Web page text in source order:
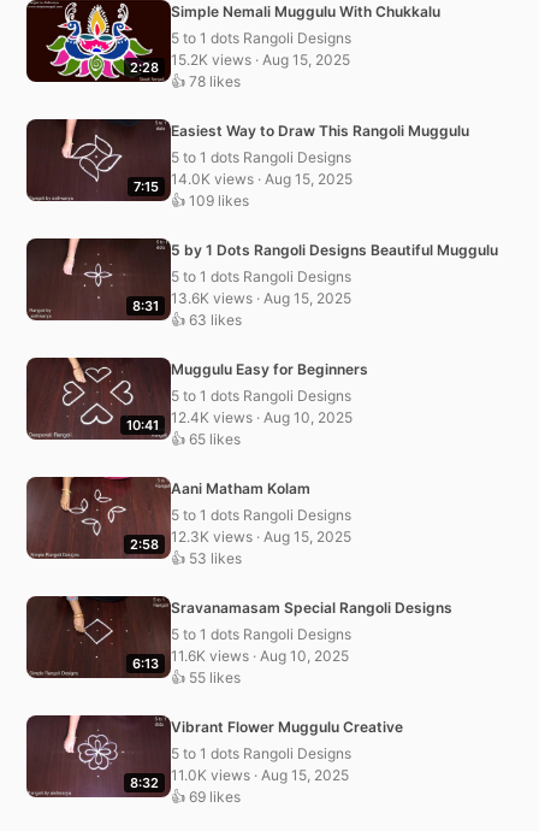
2:28
Simple Nemali Muggulu With Chukkalu
5 to 1 dots Rangoli Designs
15.2K views · Aug 15, 2025
👍 78 likes
7:15
Easiest Way to Draw This Rangoli Muggulu
5 to 1 dots Rangoli Designs
14.0K views · Aug 15, 2025
👍 109 likes
8:31
5 by 1 Dots Rangoli Designs Beautiful Muggulu
5 to 1 dots Rangoli Designs
13.6K views · Aug 15, 2025
👍 63 likes
10:41
Muggulu Easy for Beginners
5 to 1 dots Rangoli Designs
12.4K views · Aug 10, 2025
👍 65 likes
2:58
Aani Matham Kolam
5 to 1 dots Rangoli Designs
12.3K views · Aug 15, 2025
👍 53 likes
6:13
Sravanamasam Special Rangoli Designs
5 to 1 dots Rangoli Designs
11.6K views · Aug 10, 2025
👍 55 likes
8:32
Vibrant Flower Muggulu Creative
5 to 1 dots Rangoli Designs
11.0K views · Aug 15, 2025
👍 69 likes